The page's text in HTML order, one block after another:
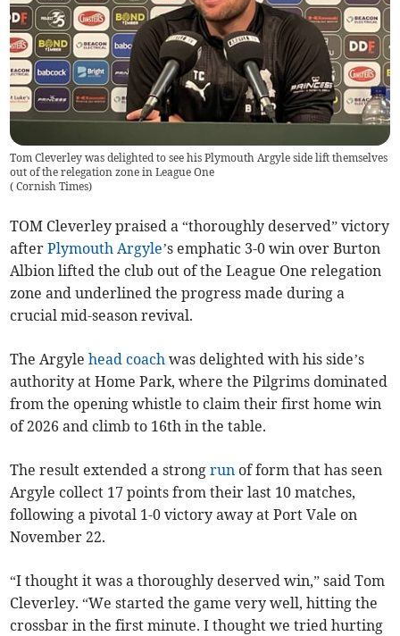
Tom Cleverley was delighted to see his Plymouth Argyle side lift themselves
out of the relegation zone in League One
( Cornish Times)
TOM Cleverley praised a “thoroughly deserved” victory
afterPlymouth Argyle’s emphatic 3-0 win over Burton
Albion lifted the club out of the League One relegation
zone and underlined the progress made during a
crucial mid-season revival.
The Argylehead coach was delighted with his side’s
authority at Home Park, where the Pilgrims dominated
from the opening whistle to claim their first home win
of 2026 and climb to 16th in the table.
The result extended a strongrun of form that has seen
Argyle collect 17 points from their last 10 matches,
following a pivotal 1-0 victory away at Port Vale on
November 22.
“I thought it was a thoroughly deserved win,” said Tom
Cleverley. “We started the game very well, hitting the
crossbar in the first minute. I thought we tried hurting